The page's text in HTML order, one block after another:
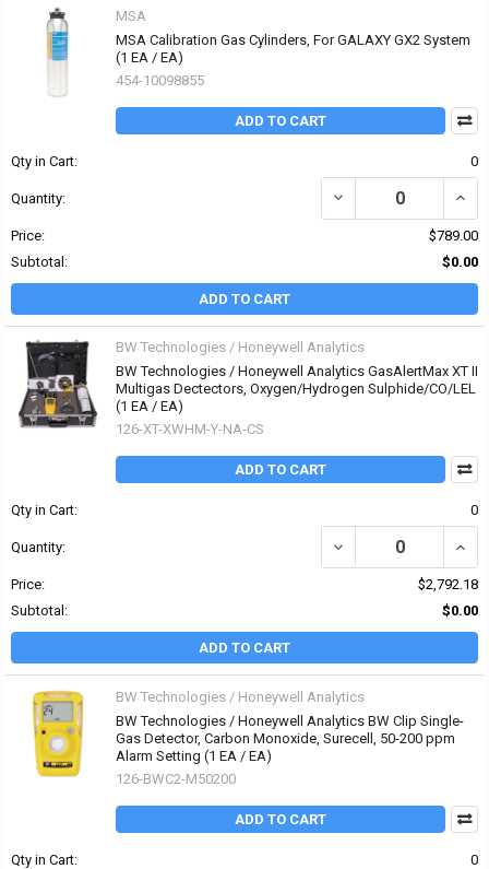
MSA
MSA Calibration Gas Cylinders, For GALAXY GX2 System
(1 EA / EA)
454-10098855
ADD TO CART
Qty in Cart: 0
Quantity: DECREASE QUANTITY
Price:
$789.00
Subtotal:
$0.00
ADD TO CART
BW Technologies / Honeywell Analytics
BW Technologies / Honeywell Analytics GasAlertMax XT II
Multigas Dectectors, Oxygen/Hydrogen Sulphide/CO/LEL
(1 EA / EA)
126-XT-XWHM-Y-NA-CS
ADD TO CART
Qty in Cart: 0
Quantity: DECREASE QUANTITY
Price:
$2,792.18
Subtotal:
$0.00
ADD TO CART
BW Technologies / Honeywell Analytics
BW Technologies / Honeywell Analytics BW Clip Single-
Gas Detector, Carbon Monoxide, Surecell, 50-200 ppm
Alarm Setting (1 EA / EA)
126-BWC2-M50200
ADD TO CART
Qty in Cart: 0